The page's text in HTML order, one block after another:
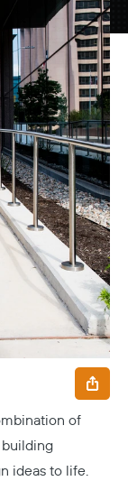
of
building
ideas to life.